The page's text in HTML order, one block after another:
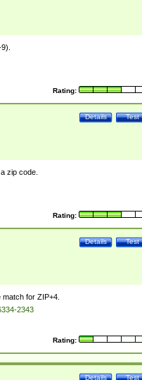
Rating:
Test
Details
zip code.
Rating:
Test
Details
for ZIP+4.
2343
Rating:
Test
Details